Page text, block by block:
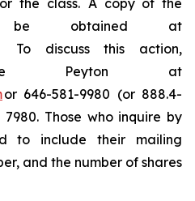
the class. A copy of the
be obtained at
To discuss this action,
Peyton at
or 646-581-9980 (or 888.4-
7980. Those who inquire by
to include their mailing
and the number of shares